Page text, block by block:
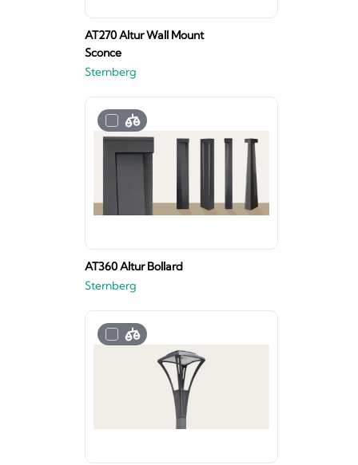
AT270 Altur Wall Mount
Sconce
Sternberg
AT360 Altur Bollard
Sternberg